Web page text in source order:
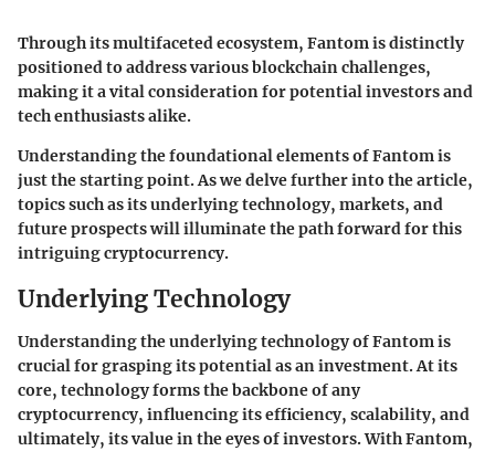
Through its multifaceted ecosystem, Fantom is distinctly
positioned to address various blockchain challenges,
making it a vital consideration for potential investors and
tech enthusiasts alike.
Understanding the foundational elements of Fantom is
just the starting point. As we delve further into the article,
topics such as its underlying technology, markets, and
future prospects will illuminate the path forward for this
intriguing cryptocurrency.
Underlying Technology
Understanding the underlying technology of Fantom is
crucial for grasping its potential as an investment. At its
core, technology forms the backbone of any
cryptocurrency, influencing its efficiency, scalability, and
ultimately, its value in the eyes of investors. With Fantom,